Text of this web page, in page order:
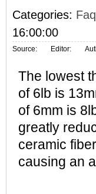
Categories: Faq
16:00:00
Source: Editor:
The lowest
of 6lb is
of 6mm is
greatly
ceramic
causing an